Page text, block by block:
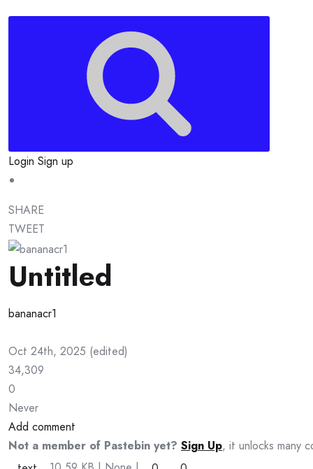
Login Sign up
SHARE
TWEET
Untitled
bananacr1
Oct 24th, 2025 (edited)
34,309
0
Never
Add comment
Not a member of Pastebin yet? Sign Up, it unlocks many